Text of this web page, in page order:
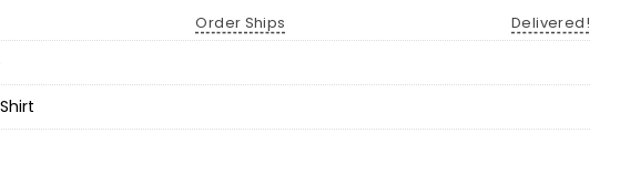
Order Ships
Delivered!